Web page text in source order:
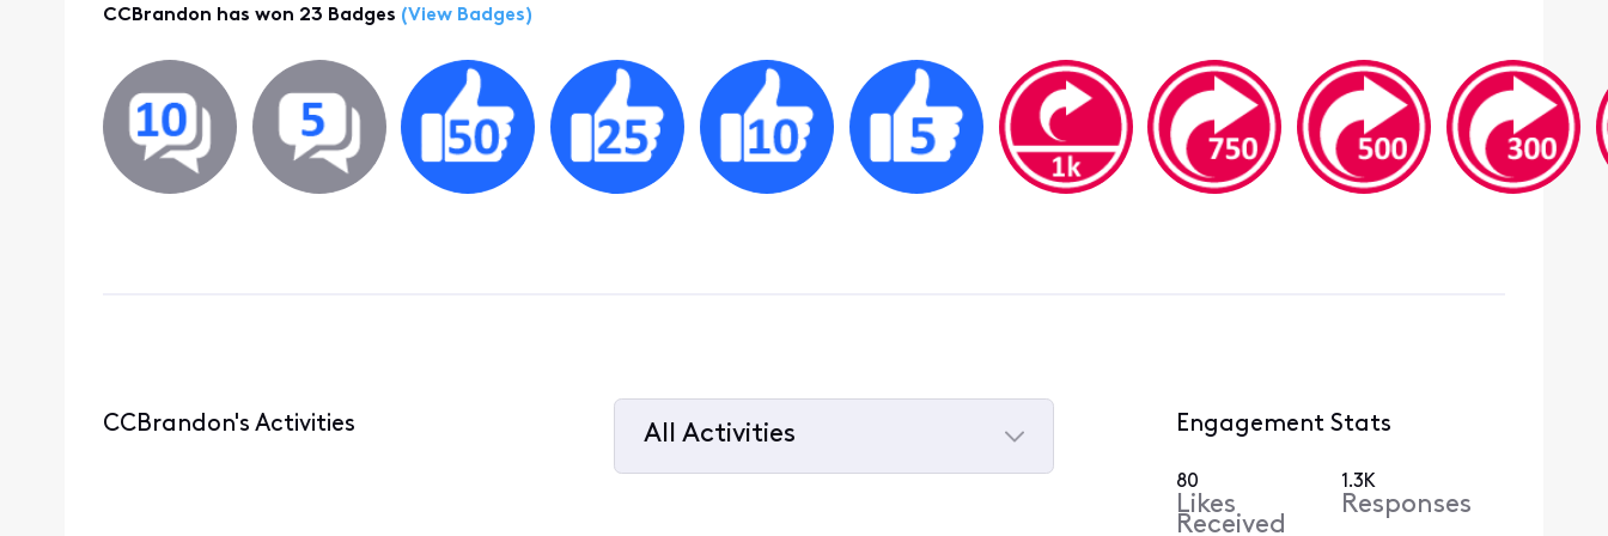
CCBrandon has won 23 Badges (View Badges)
CCBrandon's Activities
All Activities
Engagement Stats
80
Likes
Received
1.3K
Responses